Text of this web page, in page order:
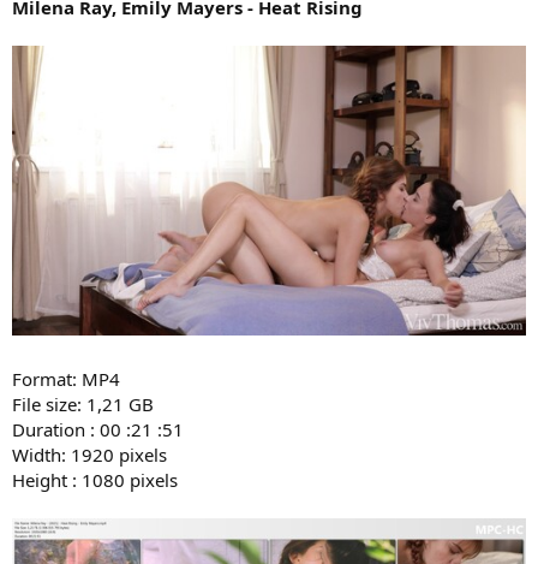
Milena Ray, Emily Mayers - Heat Rising
Format: MP4
File size: 1,21 GB
Duration : 00 :21 :51
Width: 1920 pixels
Height : 1080 pixels